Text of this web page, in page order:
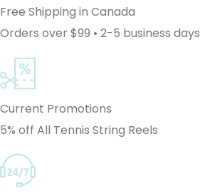
Free Shipping in Canada
Orders over $99 • 2-5 business days
Current Promotions
5% off All Tennis String Reels